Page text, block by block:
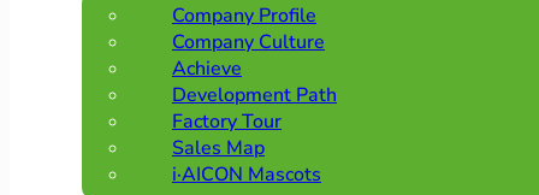
Company Profile
Company Culture
Achieve
Development Path
Factory Tour
Sales Map
i·AICON Mascots